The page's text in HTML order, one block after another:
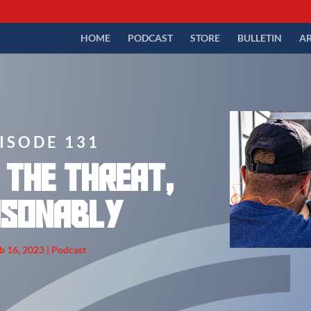
HOME PODCAST STORE BULLETIN
131
the Threat,
16, 2023| Podcast